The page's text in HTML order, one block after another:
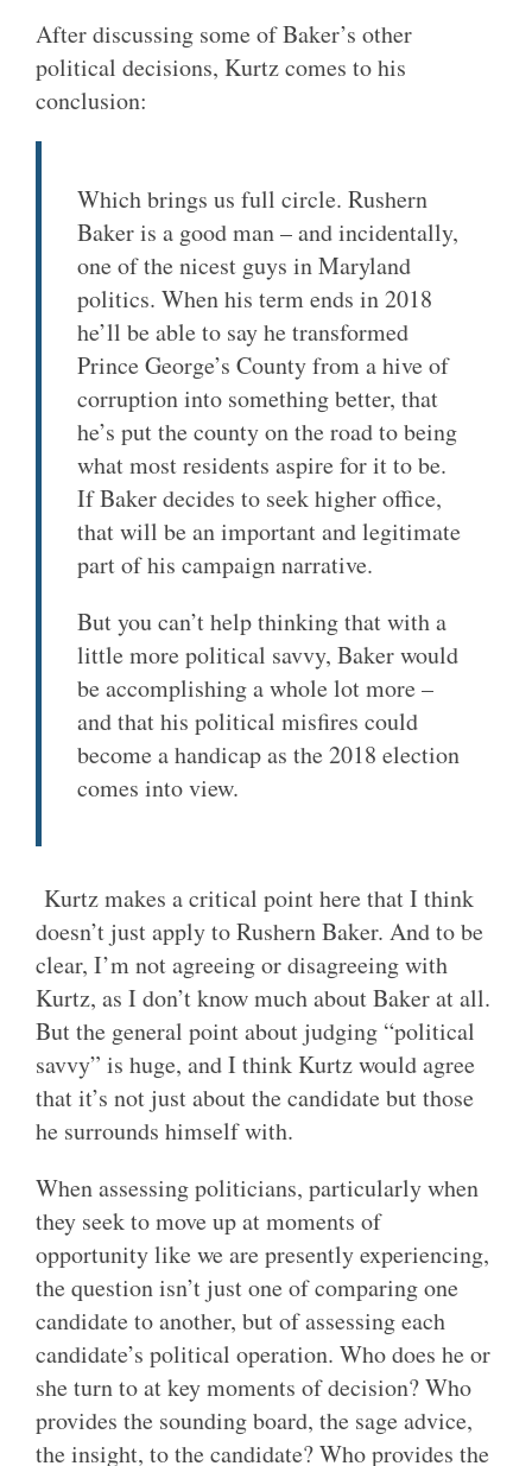
After discussing some of Baker’s other
political decisions, Kurtz comes to his
conclusion:
Which brings us full circle. Rushern
Baker is a good man – and incidentally,
one of the nicest guys in Maryland
politics. When his term ends in 2018
he’ll be able to say he transformed
Prince George’s County from a hive of
corruption into something better, that
he’s put the county on the road to being
what most residents aspire for it to be.
If Baker decides to seek higher office,
that will be an important and legitimate
part of his campaign narrative.
But you can’t help thinking that with a
little more political savvy, Baker would
be accomplishing a whole lot more –
and that his political misfires could
become a handicap as the 2018 election
comes into view.
Kurtz makes a critical point here that I think
doesn’t just apply to Rushern Baker. And to be
clear, I’m not agreeing or disagreeing with
Kurtz, as I don’t know much about Baker at all.
But the general point about judging “political
savvy” is huge, and I think Kurtz would agree
that it’s not just about the candidate but those
he surrounds himself with.
When assessing politicians, particularly when
they seek to move up at moments of
opportunity like we are presently experiencing,
the question isn’t just one of comparing one
candidate to another, but of assessing each
candidate’s political operation. Who does he or
she turn to at key moments of decision? Who
provides the sounding board, the sage advice,
the insight, to the candidate? Who provides the